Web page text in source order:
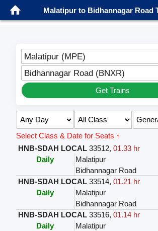
Malatipur to Bidhannagar Road
Malatipur (MPE)
Bidhannagar Road (BNXR)
Get Trains
Select Class & Date for Seats ↑
HNB-SDAH LOCAL 33512, 01.33 hr
Daily
Malatipur
Bidhannagar Road
HNB-SDAH LOCAL 33514, 01.21 hr
Daily
Malatipur
Bidhannagar Road
HNB-SDAH LOCAL 33516, 01.14 hr
Daily
Malatipur